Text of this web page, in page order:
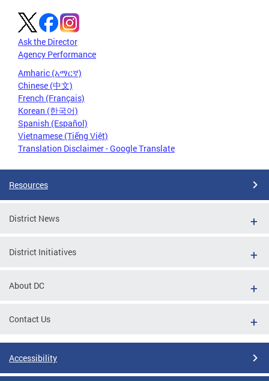
Ask the Director
Agency Performance
Amharic (አማርኛ)
Chinese (中文)
French (Français)
Korean (한국어)
Spanish (Español)
Vietnamese (Tiếng Việt)
Translation Disclaimer - Google Translate
Resources
District News
District Initiatives
About DC
Contact Us
Accessibility